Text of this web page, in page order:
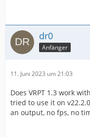
dr0
Anfänger
11. Juni 2023 um 21:03
Does VRPT 1.3 work
tried to use it on
an output, no fps, no